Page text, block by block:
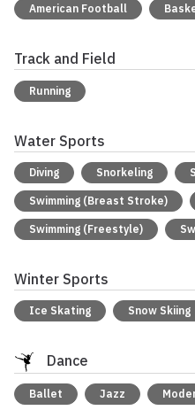
American Football
Track and Field
Running
Water Sports
Diving Snorkeling
Swimming (Breast Stroke)
Swimming (Freestyle)
Winter Sports
Ice Skating Snow Skiing
Dance
Ballet Jazz